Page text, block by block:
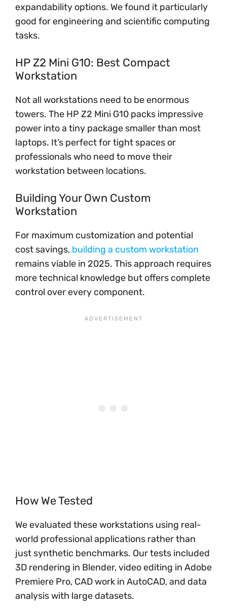
expandability options. We found it particularly
good for engineering and scientific computing
tasks.
HP Z2 Mini G10: Best Compact
Workstation
Not all workstations need to be enormous
towers. The HP Z2 Mini G10 packs impressive
power into a tiny package smaller than most
laptops. It’s perfect for tight spaces or
professionals who need to move their
workstation between locations.
Building Your Own Custom
Workstation
For maximum customization and potential
cost savings, building a custom workstation
remains viable in 2025. This approach requires
more technical knowledge but offers complete
control over every component.
How We Tested
We evaluated these workstations using real-
world professional applications rather than
just synthetic benchmarks. Our tests included
3D rendering in Blender, video editing in Adobe
Premiere Pro, CAD work in AutoCAD, and data
analysis with large datasets.